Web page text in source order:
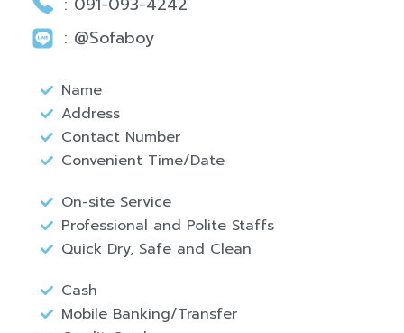
: @Sofaboy
Name
Address
Contact Number
Convenient Time/Date
On-site Service
Professional and Polite Staffs
Quick Dry, Safe and Clean
Cash
Mobile Banking/Transfer